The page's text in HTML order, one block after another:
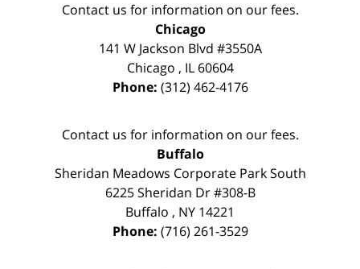
Contact us for information on our fees.
Chicago
141 W Jackson Blvd #3550A
Chicago , IL 60604
Phone: (312) 462-4176
Contact us for information on our fees.
Buffalo
Sheridan Meadows Corporate Park South
6225 Sheridan Dr #308-B
Buffalo , NY 14221
Phone: (716) 261-3529